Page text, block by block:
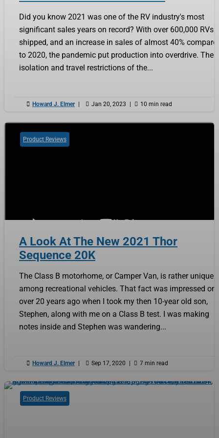
Did you know 2021 was one of the RV industry's most
significant sales years on record? With over 600,000 RVs
shipped, and an increase in sales of almost 40%
to 2020, the pandemic put production into overdrive. The
isolation and travel restrictions of the...
 Howard J. Elmer |  Jan 20, 2023 |  10 min read
Product Reviews
A Look At The New 2021 Thor
Sequence 20K
The Class B motorhome, or Camper Van, is rather unique
among recreational vehicles. That fact was impressed on
over 20 years ago when I took my then 10-year old son,
Stephen, along with me on a Class B test. I was making
notes inside and Stephen was wandering...
 Howard J. Elmer |  Sep 17, 2020 |  7 min read
Product Reviews